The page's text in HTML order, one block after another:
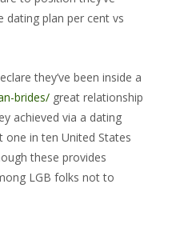
dating plan per cent vs
they’ve been inside a
brides/ great relationship
achieved via a dating
in ten United States
these provides
LGB folks not to